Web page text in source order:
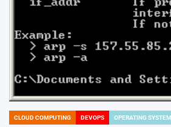
POSTED
CLOUD COMPUTING DEVOPS OPERATING